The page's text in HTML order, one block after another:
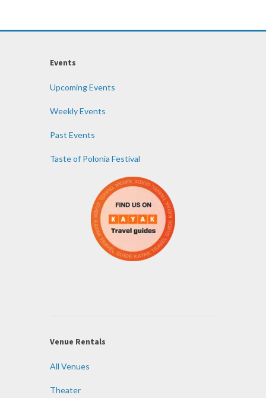
Events
Upcoming Events
Weekly Events
Past Events
Taste of Polonia Festival
Venue Rentals
All Venues
Theater